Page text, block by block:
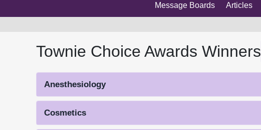
Message Boards Articles
Townie Choice Awards Winners
Anesthesiology
Cosmetics